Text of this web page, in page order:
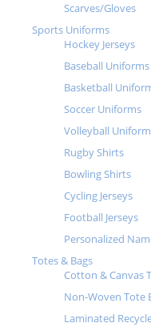
Scarves/Gloves
Sports Uniforms
Hockey Jerseys
Baseball Uniforms
Basketball
Soccer Uniforms
Volleyball
Rugby Shirts
Bowling Shirts
Cycling Jerseys
Football Jerseys
Personalized
Totes & Bags
Cotton & Canvas
Non-Woven Tote
Laminated